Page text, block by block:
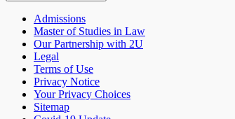
Admissions
Master of Studies in Law
Our Partnership with 2U
Legal
Terms of Use
Privacy Notice
Your Privacy Choices
Sitemap